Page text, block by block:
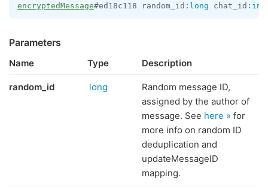
encryptedMessage#ed18c118 random_id: long chat_id: int
Parameters
Name Type Description
random_id long
Random message ID,
assigned by the author of
message. See here » for
more info on random ID
deduplication and
updateMessageID
mapping.